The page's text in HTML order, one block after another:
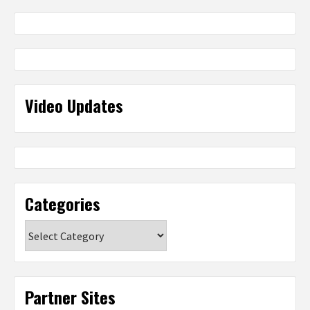
Video Updates
Categories
Partner Sites